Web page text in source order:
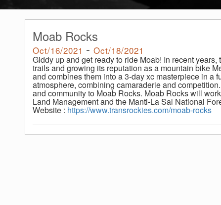
Moab Rocks
Oct/16/2021 - Oct/18/2021
Giddy up and get ready to ride Moab! In recent
trails and growing its reputation as a mountain bike
and combines them into a 3-day xc masterpiece in a
atmosphere, combining camaraderie and competition.
and community to Moab Rocks. Moab Rocks will
Land Management and the Manti-La Sal National
Website : https://www.transrockies.com/moab-rocks